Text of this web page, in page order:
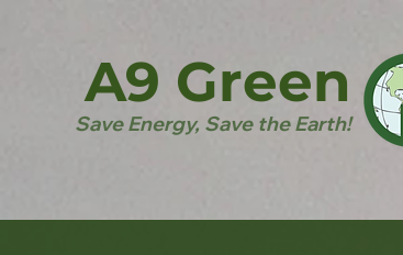
Save Energy, Save the Earth!
A9 Green